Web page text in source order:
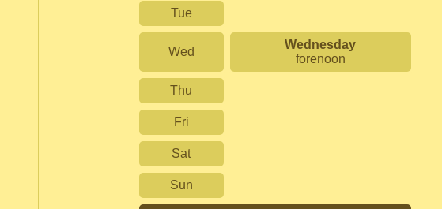
Tue
Wed
Wednesday
forenoon
Thu
Fri
Sat
Sun